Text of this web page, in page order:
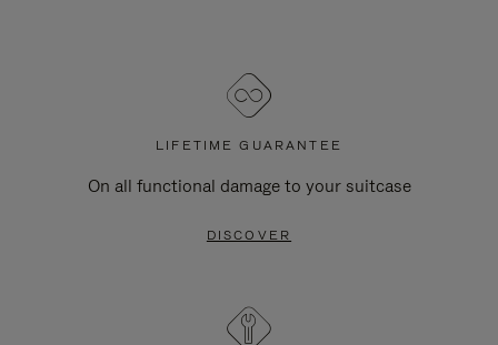
LIFETIME GUARANTEE
On all functional damage to your suitcase
DISCOVER